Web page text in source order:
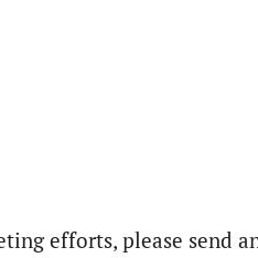
efforts, please send